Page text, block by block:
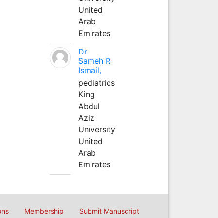
United
Arab
Emirates
Dr.
Sameh R
Ismail,
pediatrics
King
Abdul
Aziz
University
United
Arab
Emirates
Membership Submit Manuscript